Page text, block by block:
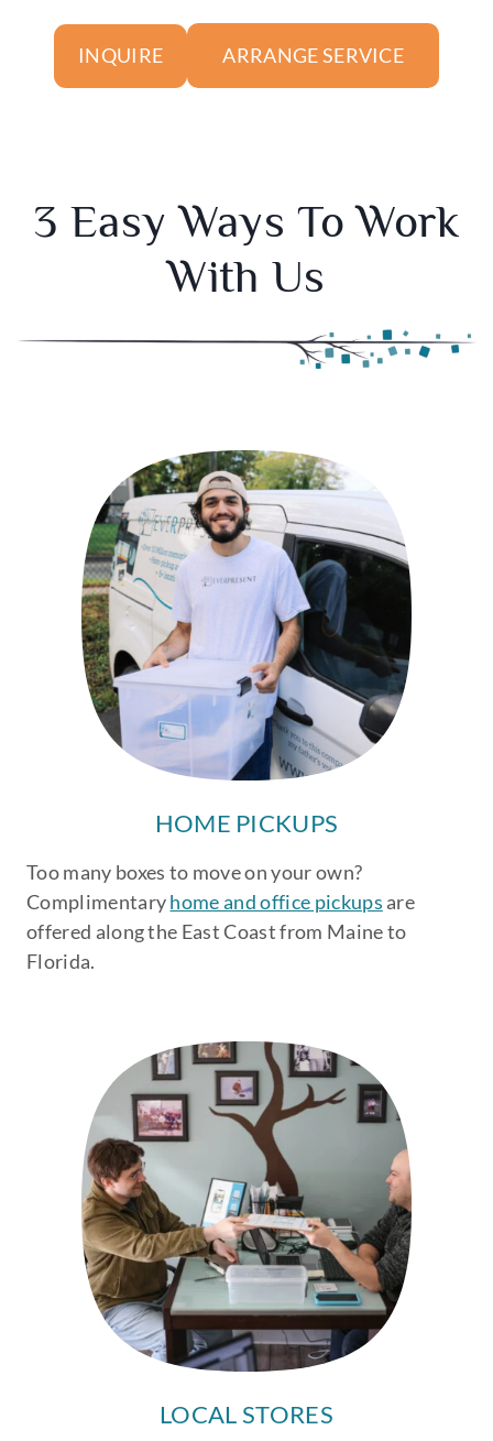
INQUIRE ARRANGE SERVICE
3 Easy Ways To Work
With Us
HOME PICKUPS
Too many boxes to move on your own?
Complimentaryhome and office pickups are
offered along the East Coast from Maine to
Florida.
LOCAL STORES